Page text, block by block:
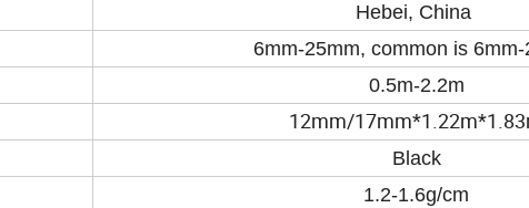
Hebei, China
6mm-25mm, common is 6mm-
0.5m-2.2m
12mm/
Black
1.2-1.6g/cm